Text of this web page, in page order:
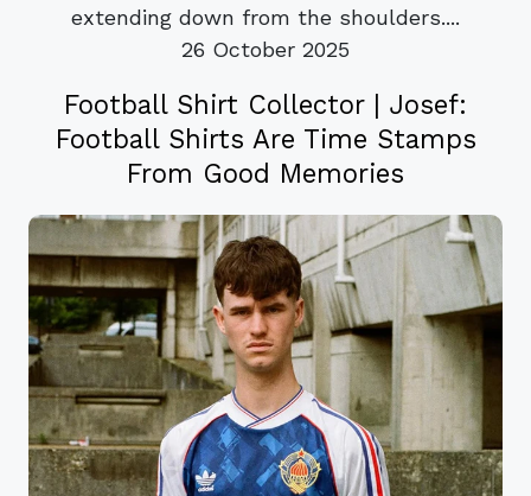
extending down from the shoulders....
26 October 2025
Football Shirt Collector | Josef:
Football Shirts Are Time Stamps
From Good Memories